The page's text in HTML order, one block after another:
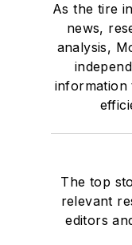
As the tire
news,
analysis,
information
The top
relevant
editors